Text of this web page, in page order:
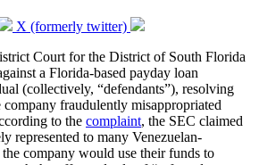
X (formerly twitter)
Court for the District of South Florida
a Florida-based payday loan
(collectively, “defendants”), resolving
company fraudulently misappropriated
to the complaint, the SEC claimed
represented to many Venezuelan-
company would use their funds to